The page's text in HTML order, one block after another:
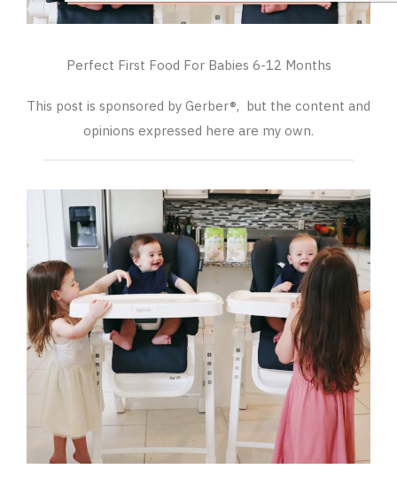
Perfect First Food For Babies 6-12 Months
This post is sponsored by Gerber®, but the content and
opinions expressed here are my own.